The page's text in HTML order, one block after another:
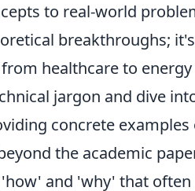
to real-world
breakthroughs;
healthcare to energy
jargon and dive
concrete examples
the academic
and 'why' that